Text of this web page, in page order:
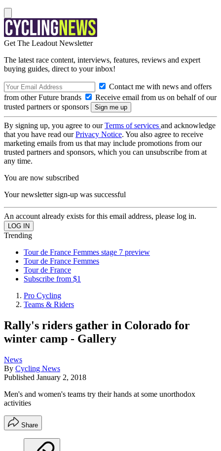
Get The Leadout Newsletter
The latest race content, interviews, features, reviews and expert
buying guides, direct to your inbox!
Contact me with news and offers
from other Future brands
Receive email from us on behalf of our
trusted partners or sponsors
By signing up, you agree to ourTerms of services and acknowledge
that you have read ourPrivacy Notice. You also agree to receive
marketing emails from us that may include promotions from our
trusted partners and sponsors, which you can unsubscribe from at
any time.
You are now subscribed
Your newsletter sign-up was successful
An account already exists for this email address, please log in.
Trending
Tour de France Femmes stage 7 preview
Tour de France Femmes
Tour de France
Subscribe from $1
Pro Cycling
Teams & Riders
Rally's riders gather in Colorado for
winter camp - Gallery
News
By Cycling News
Published January 2, 2018
Men's and women's teams try their hands at some unorthodox
activities
Share